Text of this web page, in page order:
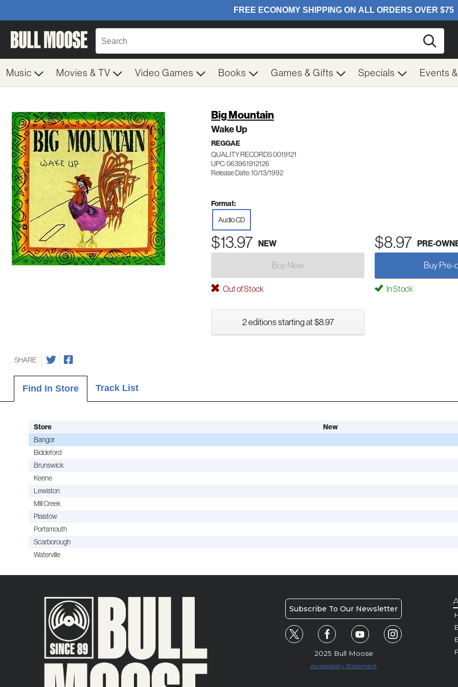
Music Movies & TV Video Games Books Games & Gifts Specials Events
Big Mountain
Wake Up
REGGAE
QUALITY RECORDS 0019121
UPC: 063961912126
Release Date: 10/13/1992
Format:
Audio CD
$13.97 NEW $8.97 PRE-
Buy New Buy Pre-
Out of Stock In Stock
2 editions starting at $8.97
SHARE
Find In Store Track List
Store New
Bangor
Biddeford
Brunswick
Keene
Lewiston
Mill Creek
Plaistow
Portsmouth
Scarborough
Waterville
Subscribe To Our Newsletter
2025 Bull Moose
Accessibility Statement